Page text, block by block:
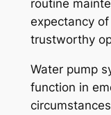
routine
expectancy
trustworthy
Water pump
function in